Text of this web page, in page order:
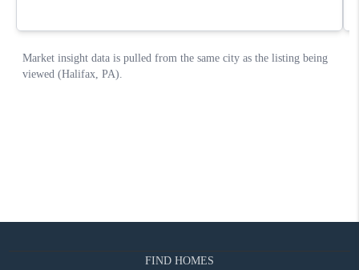
FIND HOMES